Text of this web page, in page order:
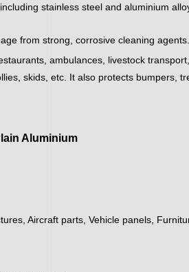
stainless steel and aluminium
from strong, corrosive cleaning
ambulances, livestock
skids, etc. It also protects bumpers,
Aluminium
Aircraft parts, Vehicle panels,